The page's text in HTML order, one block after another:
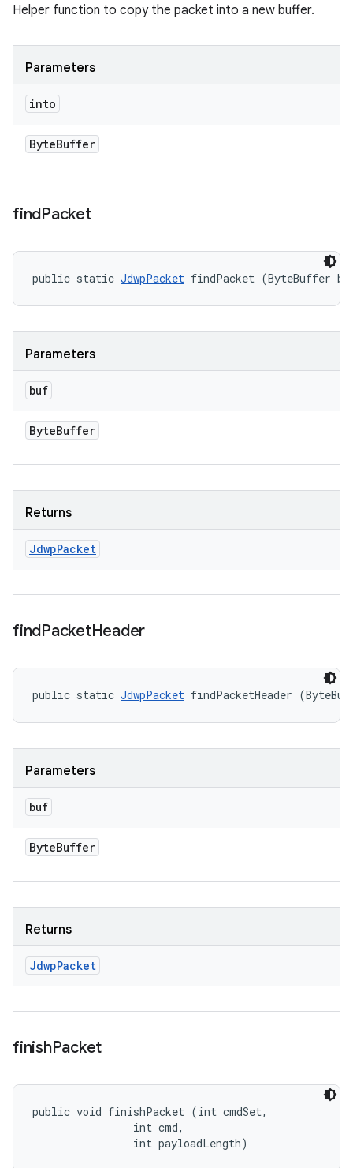
Helper function to copy the packet into a new buffer.
Parameters
into
ByteBuffer
findPacket
public static JdwpPacket findPacket (ByteBuffer
Parameters
buf
ByteBuffer
Returns
JdwpPacket
findPacketHeader
public static JdwpPacket findPacketHeader
Parameters
buf
ByteBuffer
Returns
JdwpPacket
finishPacket
public void finishPacket (int cmdSet,
                int cmd,
                int payloadLength)